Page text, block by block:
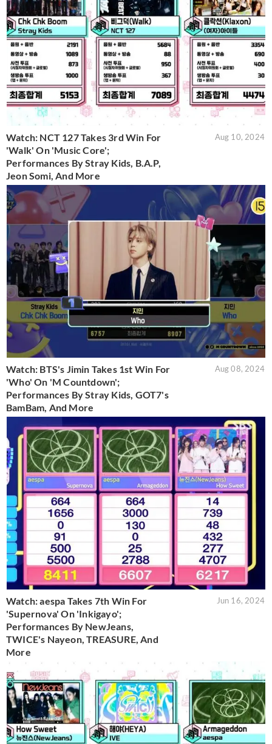
Watch: NCT 127 Takes 3rd Win For
'Walk' On 'Music Core';
Performances By Stray Kids, B.A.P,
Jeon Somi, And More
Aug 10, 2024
Watch: BTS's Jimin Takes 1st Win For
'Who' On 'M Countdown';
Performances By Stray Kids, GOT7's
BamBam, And More
Aug 08, 2024
Watch: aespa Takes 7th Win For
'Supernova' On 'Inkigayo';
Performances By NewJeans,
TWICE's Nayeon, TREASURE, And
More
Jun 16, 2024